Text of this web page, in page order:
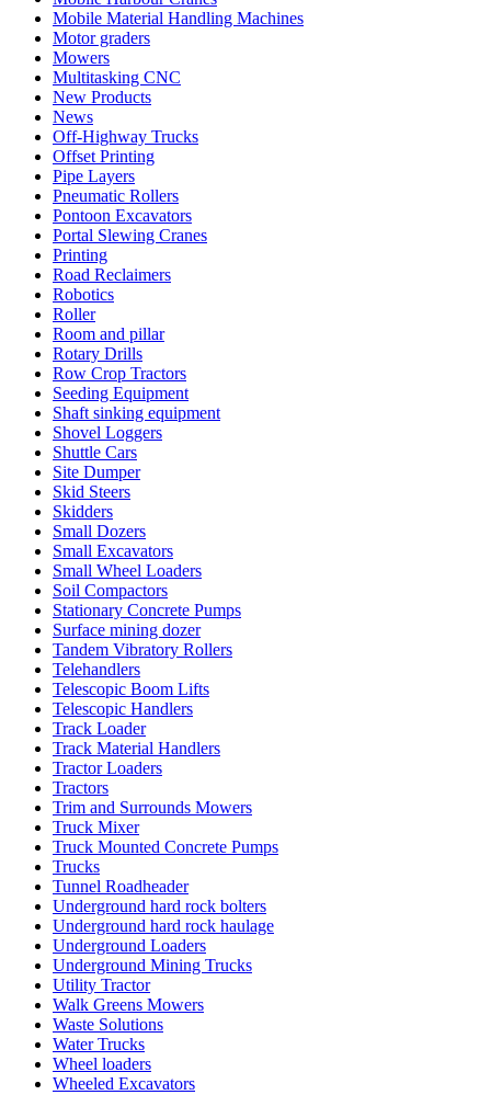
Mobile Material Handling Machines
Motor graders
Mowers
Multitasking CNC
New Products
News
Off-Highway Trucks
Offset Printing
Pipe Layers
Pneumatic Rollers
Pontoon Excavators
Portal Slewing Cranes
Printing
Road Reclaimers
Robotics
Roller
Room and pillar
Rotary Drills
Row Crop Tractors
Seeding Equipment
Shaft sinking equipment
Shovel Loggers
Shuttle Cars
Site Dumper
Skid Steers
Skidders
Small Dozers
Small Excavators
Small Wheel Loaders
Soil Compactors
Stationary Concrete Pumps
Surface mining dozer
Tandem Vibratory Rollers
Telehandlers
Telescopic Boom Lifts
Telescopic Handlers
Track Loader
Track Material Handlers
Tractor Loaders
Tractors
Trim and Surrounds Mowers
Truck Mixer
Truck Mounted Concrete Pumps
Trucks
Tunnel Roadheader
Underground hard rock bolters
Underground hard rock haulage
Underground Loaders
Underground Mining Trucks
Utility Tractor
Walk Greens Mowers
Waste Solutions
Water Trucks
Wheel loaders
Wheeled Excavators